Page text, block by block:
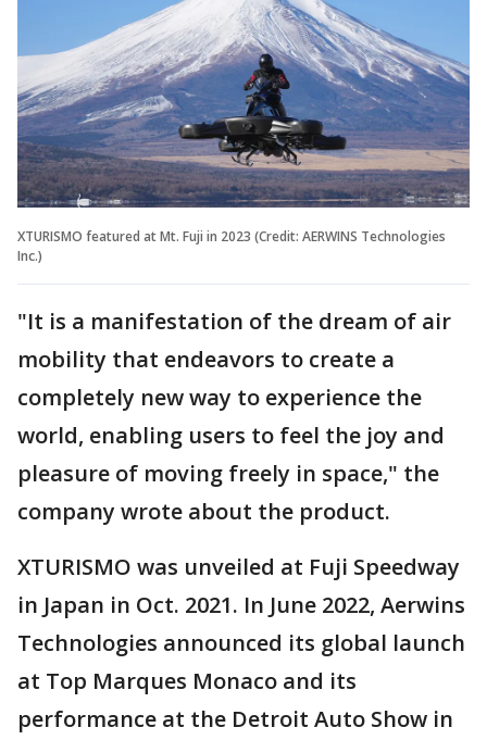
XTURISMO featured at Mt. Fuji in 2023 (Credit: AERWINS Technologies
Inc.)
"It is a manifestation of the dream of air
mobility that endeavors to create a
completely new way to experience the
world, enabling users to feel the joy and
pleasure of moving freely in space," the
company wrote about the product.
XTURISMO was unveiled at Fuji Speedway
in Japan in Oct. 2021. In June 2022, Aerwins
Technologies announced its global launch
at Top Marques Monaco and its
performance at the Detroit Auto Show in